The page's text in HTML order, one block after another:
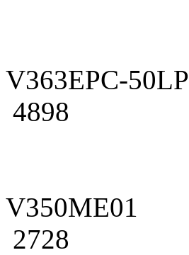
V363EPC-50LP
4898
V350ME01
2728